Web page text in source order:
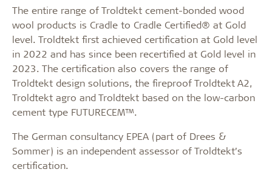
The entire range of Troldtekt cement-bonded wood
wool products is Cradle to Cradle Certified® at Gold
level. Troldtekt first achieved certification at Gold level
in 2022 and has since been recertified at Gold level in
2023. The certification also covers the range of
Troldtekt design solutions, the fireproof Troldtekt A2,
Troldtekt agro and Troldtekt based on the low-carbon
cement type FUTURECEM™.
The German consultancy EPEA (part of Drees &
Sommer) is an independent assessor of Troldtekt’s
certification.